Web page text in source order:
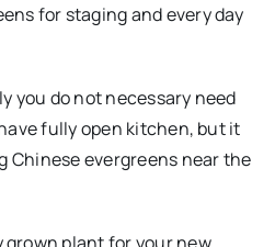
for staging and every day
you do not necessary need
fully open kitchen, but it
Chinese evergreens near the